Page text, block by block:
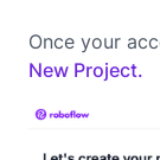
Once your
New Project.